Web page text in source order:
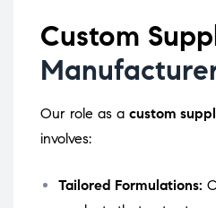
Custom
Our role as a custom
involves:
Tailored Formulations: